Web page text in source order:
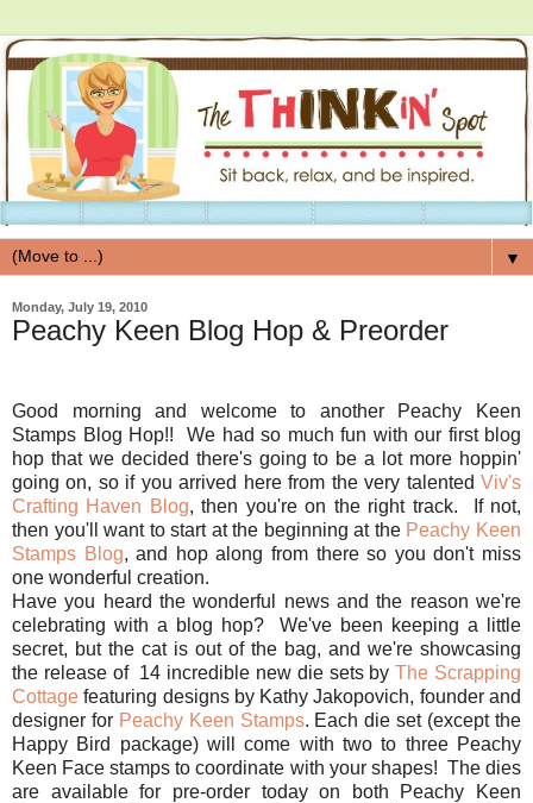
▼
Monday, July 19, 2010
Peachy Keen Blog Hop & Preorder
Good morning and welcome to another Peachy Keen
Stamps Blog Hop!! We had so much fun with our first blog
hop that we decided there's going to be a lot more hoppin'
going on, so if you arrived here from the very talented Viv's
Crafting Haven Blog, then you're on the right track. If not,
then you'll want to start at the beginning at the Peachy Keen
Stamps Blog, and hop along from there so you don't miss
one wonderful creation.
Have you heard the wonderful news and the reason we're
celebrating with a blog hop? We've been keeping a little
secret, but the cat is out of the bag, and we're showcasing
the release of 14 incredible new die sets byThe Scrapping
Cottage featuring designs by Kathy Jakopovich, founder and
designer for Peachy Keen Stamps. Each die set (except the
Happy Bird package) will come with two to three Peachy
Keen Face stamps to coordinate with your shapes! The dies
are available for pre-order today on both Peachy Keen